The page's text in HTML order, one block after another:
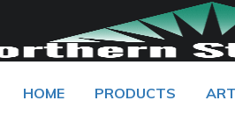
HOME PRODUCTS